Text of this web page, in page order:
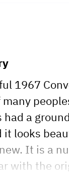
1967
had a
it looks
It is a
with the